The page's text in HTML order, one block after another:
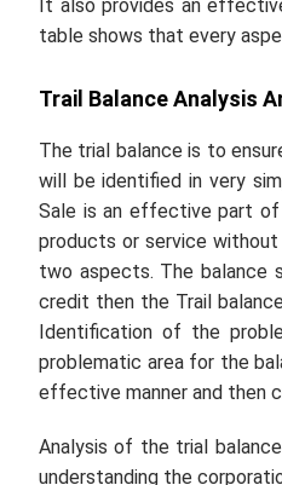
It also provides an
table shows that every
Trail Balance Analysis
The trial balance is to
will be identified in very
Sale is an effective part
products or service
two aspects. The balance
credit then the Trail
Identification of the
problematic area for the
effective manner and then
Analysis of the trial
understanding the